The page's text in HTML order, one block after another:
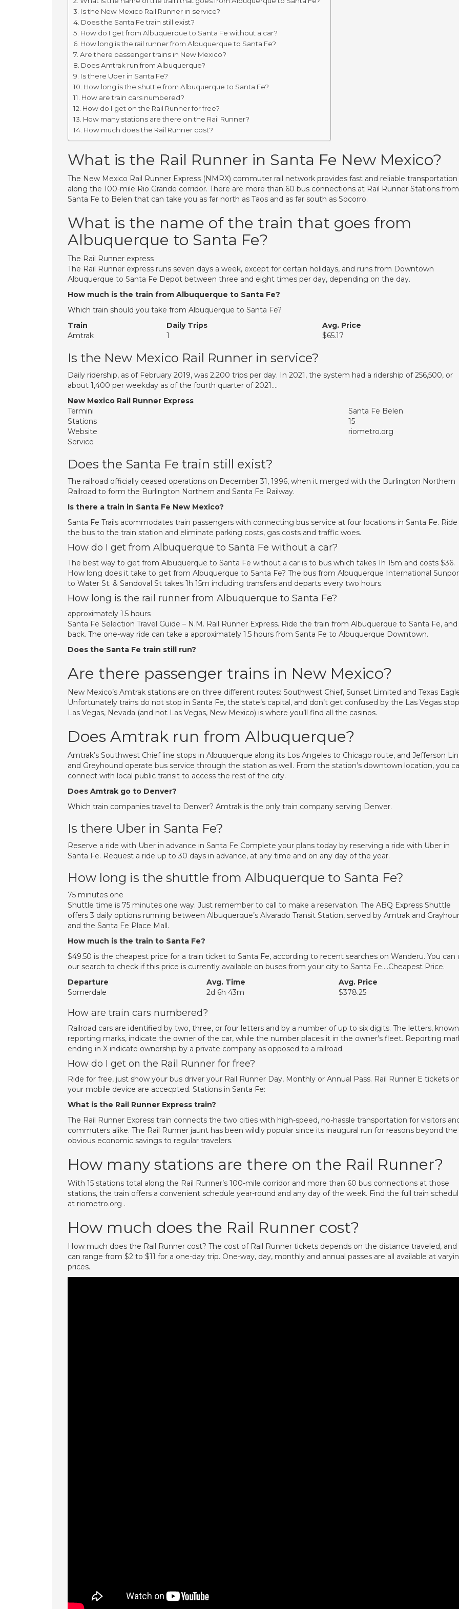
Is the New Mexico Rail Runner in service?
Does the Santa Fe train still exist?
How do I get from Albuquerque to Santa Fe without a car?
How long is the rail runner from Albuquerque to Santa Fe?
Are there passenger trains in New Mexico?
Does Amtrak run from Albuquerque?
Is there Uber in Santa Fe?
How long is the shuttle from Albuquerque to Santa Fe?
How are train cars numbered?
How do I get on the Rail Runner for free?
How many stations are there on the Rail Runner?
How much does the Rail Runner cost?
What is the Rail Runner in Santa Fe New Mexico?
The New Mexico Rail Runner Express (NMRX) commuter rail network provides fast and reliable transportation
along the 100-mile Rio Grande corridor. There are more than 60 bus connections at Rail Runner Stations from
Santa Fe to Belen that can take you as far north as Taos and as far south as Socorro.
What is the name of the train that goes from
Albuquerque to Santa Fe?
The Rail Runner express
The Rail Runner express runs seven days a week, except for certain holidays, and runs from Downtown
Albuquerque to Santa Fe Depot between three and eight times per day, depending on the day.
How much is the train from Albuquerque to Santa Fe?
Which train should you take from Albuquerque to Santa Fe?
Train
Daily Trips
Avg. Price
Amtrak
1 $65.17
Is the New Mexico Rail Runner in service?
Daily ridership, as of February 2019, was 2,200 trips per day. In 2021, the system had a ridership of 256,500, or
about 1,400 per weekday as of the fourth quarter of 2021….
New Mexico Rail Runner Express
Termini
Santa Fe Belen
Stations
15
Website
riometro.org
Service
Does the Santa Fe train still exist?
The railroad officially ceased operations on December 31, 1996, when it merged with the Burlington Northern
Railroad to form the Burlington Northern and Santa Fe Railway.
Is there a train in Santa Fe New Mexico?
Santa Fe Trails acommodates train passengers with connecting bus service at four locations in Santa Fe. Ride
the bus to the train station and eliminate parking costs, gas costs and traffic woes.
How do I get from Albuquerque to Santa Fe without a car?
The best way to get from Albuquerque to Santa Fe without a car is to bus which takes 1h 15m and costs $36.
How long does it take to get from Albuquerque to Santa Fe? The bus from Albuquerque International
to Water St. & Sandoval St takes 1h 15m including transfers and departs every two hours.
How long is the rail runner from Albuquerque to Santa Fe?
approximately 1.5 hours
Santa Fe Selection Travel Guide – N.M. Rail Runner Express. Ride the train from Albuquerque to Santa Fe, and
back. The one-way ride can take a approximately 1.5 hours from Santa Fe to Albuquerque Downtown.
Does the Santa Fe train still run?
Are there passenger trains in New Mexico?
New Mexico’s Amtrak stations are on three different routes: Southwest Chief, Sunset Limited and Texas
Unfortunately trains do not stop in Santa Fe, the state’s capital, and don’t get confused by the Las Vegas
Las Vegas, Nevada (and not Las Vegas, New Mexico) is where you’ll find all the casinos.
Does Amtrak run from Albuquerque?
Amtrak’s Southwest Chief line stops in Albuquerque along its Los Angeles to Chicago route, and Jefferson
and Greyhound operate bus service through the station as well. From the station’s downtown location, you
connect with local public transit to access the rest of the city.
Does Amtrak go to Denver?
Which train companies travel to Denver? Amtrak is the only train company serving Denver.
Is there Uber in Santa Fe?
Reserve a ride with Uber in advance in Santa Fe Complete your plans today by reserving a ride with Uber in
Santa Fe. Request a ride up to 30 days in advance, at any time and on any day of the year.
How long is the shuttle from Albuquerque to Santa Fe?
75 minutes one
Shuttle time is 75 minutes one way. Just remember to call to make a reservation. The ABQ Express Shuttle
offers 3 daily options running between Albuquerque’s Alvarado Transit Station, served by Amtrak and
and the Santa Fe Place Mall.
How much is the train to Santa Fe?
$49.50 is the cheapest price for a train ticket to Santa Fe, according to recent searches on Wanderu. You can
our search to check if this price is currently available on buses from your city to Santa Fe….Cheapest Price.
Departure
Avg. Time
Avg. Price
Somerdale
2d 6h 43m $378.25
How are train cars numbered?
Railroad cars are identified by two, three, or four letters and by a number of up to six digits. The letters,
reporting marks, indicate the owner of the car, while the number places it in the owner’s fleet. Reporting
ending in X indicate ownership by a private company as opposed to a railroad.
How do I get on the Rail Runner for free?
Ride for free, just show your bus driver your Rail Runner Day, Monthly or Annual Pass. Rail Runner E tickets on
your mobile device are accecpted. Stations in Santa Fe:
What is the Rail Runner Express train?
The Rail Runner Express train connects the two cities with high-speed, no-hassle transportation for visitors
commuters alike. The Rail Runner jaunt has been wildly popular since its inaugural run for reasons beyond the
obvious economic savings to regular travelers.
How many stations are there on the Rail Runner?
With 15 stations total along the Rail Runner’s 100-mile corridor and more than 60 bus connections at those
stations, the train offers a convenient schedule year-round and any day of the week. Find the full train
at riometro.org .
How much does the Rail Runner cost?
How much does the Rail Runner cost? The cost of Rail Runner tickets depends on the distance traveled, and
can range from $2 to $11 for a one-day trip. One-way, day, monthly and annual passes are all available at
prices.